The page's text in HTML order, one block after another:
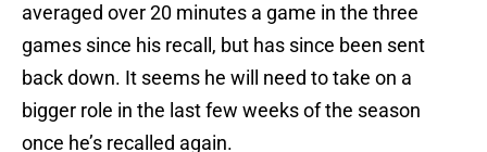
averaged over 20 minutes a game in the three
games since his recall, but has since been sent
back down. It seems he will need to take on a
bigger role in the last few weeks of the season
once he’s recalled again.